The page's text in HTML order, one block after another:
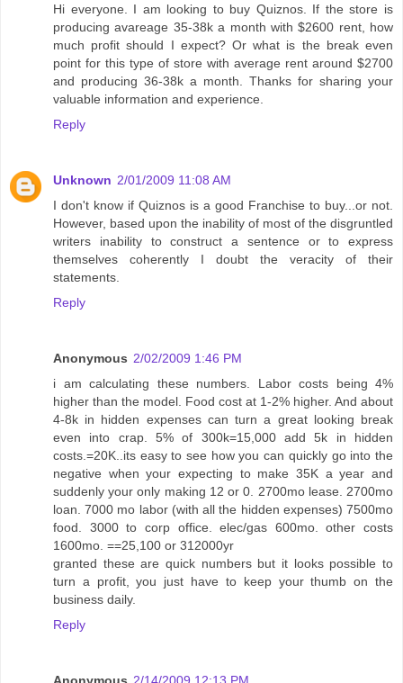
Hi everyone. I am looking to buy Quiznos. If the store is
producing avareage 35-38k a month with $2600 rent, how
much profit should I expect? Or what is the break even
point for this type of store with average rent around $2700
and producing 36-38k a month. Thanks for sharing your
valuable information and experience.
Reply
Unknown 2/01/2009 11:08 AM
I don't know if Quiznos is a good Franchise to buy...or not.
However, based upon the inability of most of the disgruntled
writers inability to construct a sentence or to express
themselves coherently I doubt the veracity of their
statements.
Reply
Anonymous 2/02/2009 1:46 PM
i am calculating these numbers. Labor costs being 4%
higher than the model. Food cost at 1-2% higher. And about
4-8k in hidden expenses can turn a great looking break
even into crap. 5% of 300k=15,000 add 5k in hidden
costs.=20K..its easy to see how you can quickly go into the
negative when your expecting to make 35K a year and
suddenly your only making 12 or 0. 2700mo lease. 2700mo
loan. 7000 mo labor (with all the hidden expenses) 7500mo
food. 3000 to corp office. elec/gas 600mo. other costs
1600mo. ==25,100 or 312000yr
granted these are quick numbers but it looks possible to
turn a profit, you just have to keep your thumb on the
business daily.
Reply